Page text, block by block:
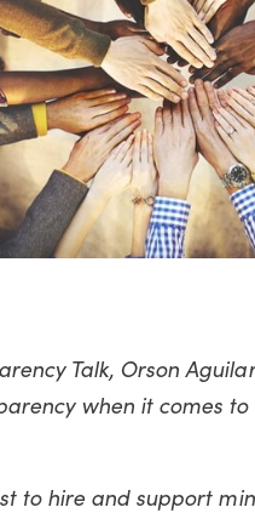
Talk, Orson
when it comes
to hire and support